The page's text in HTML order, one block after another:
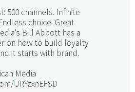
500 channels. Infinite
choice. Great
Bill Abbott has a
on how to build loyalty
it starts with brand.
Media
URYzxnEFSD